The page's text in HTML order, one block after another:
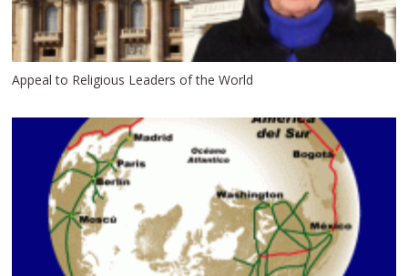
Appeal to Religious Leaders of the World